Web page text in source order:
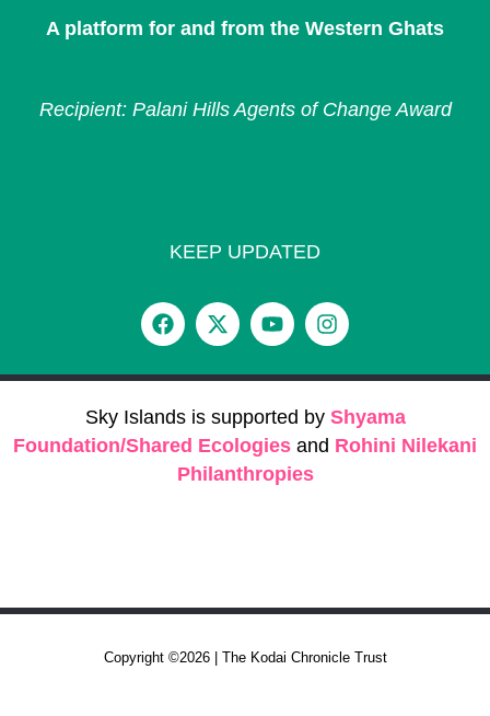
A platform for and from the Western Ghats
Recipient: Palani Hills Agents of Change Award
KEEP UPDATED
Sky Islands is supported by Shyama
Foundation/Shared Ecologies and Rohini Nilekani
Philanthropies
Copyright ©2026 | The Kodai Chronicle Trust